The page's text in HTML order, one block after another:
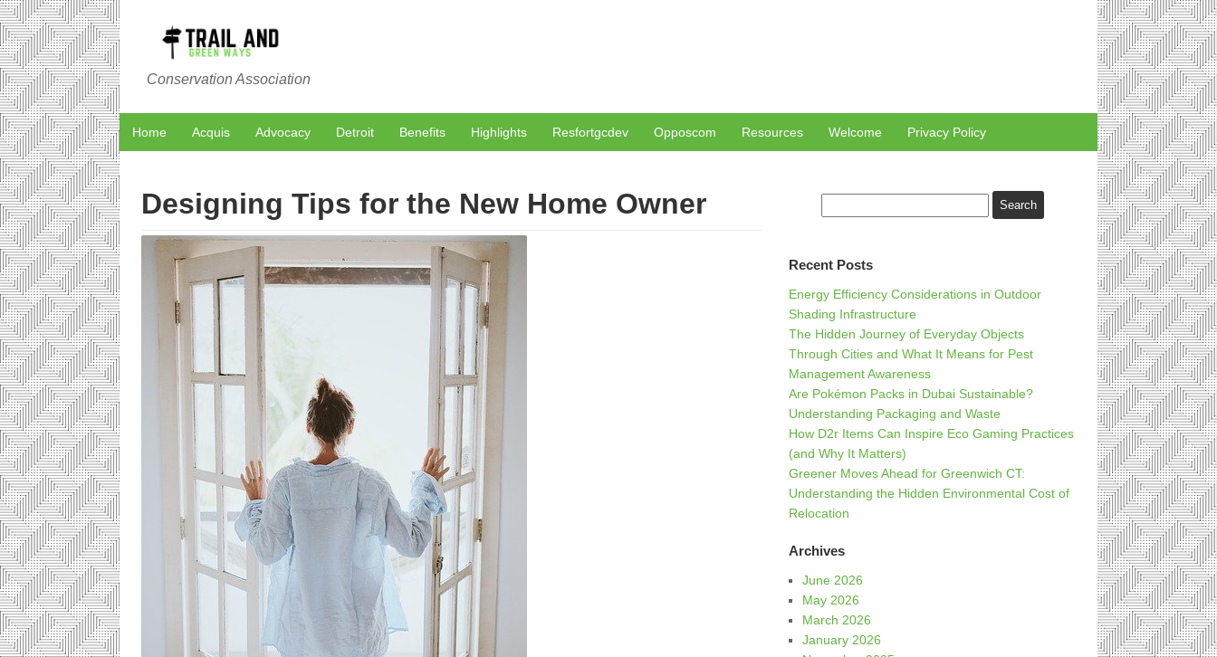
Conservation Association
Home Acquis Advocacy Detroit Benefits Highlights Resfortgcdev Opposcom Resources Welcome Privacy Policy
Designing Tips for the New Home Owner
Recent Posts
Energy Efficiency Considerations in Outdoor
Shading Infrastructure
The Hidden Journey of Everyday Objects
Through Cities and What It Means for Pest
Management Awareness
Are Pokémon Packs in Dubai Sustainable?
Understanding Packaging and Waste
How D2r Items Can Inspire Eco Gaming Practices
(and Why It Matters)
Greener Moves Ahead for Greenwich CT:
Understanding the Hidden Environmental Cost of
Relocation
Archives
June 2026
May 2026
March 2026
January 2026